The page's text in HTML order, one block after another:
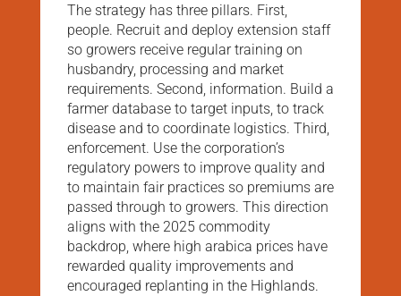
The strategy has three pillars. First,
people. Recruit and deploy extension staff
so growers receive regular training on
husbandry, processing and market
requirements. Second, information. Build a
farmer database to target inputs, to track
disease and to coordinate logistics. Third,
enforcement. Use the corporation’s
regulatory powers to improve quality and
to maintain fair practices so premiums are
passed through to growers. This direction
aligns with the 2025 commodity
backdrop, where high arabica prices have
rewarded quality improvements and
encouraged replanting in the Highlands.